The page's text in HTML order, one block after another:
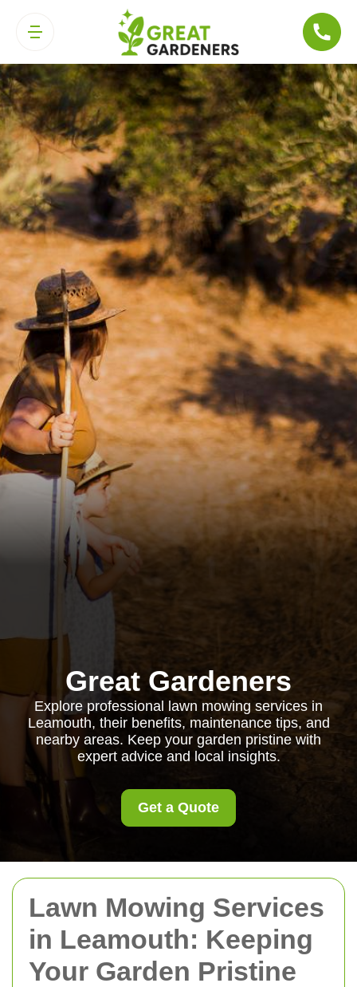
Lawn Mowing Services
in Leamouth: Keeping
Your Garden Pristine
Great Gardeners
Explore professional lawn mowing services in
Leamouth, their benefits, maintenance tips, and
nearby areas. Keep your garden pristine with
expert advice and local insights.
Get a Quote